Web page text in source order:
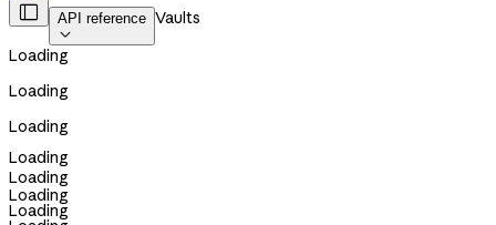
 API reference

Vaults
Loading
Loading
Loading
Loading
Loading
Loading
Loading